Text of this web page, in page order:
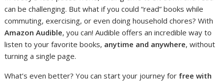
can be challenging. But what if you could “read” books while
commuting, exercising, or even doing household chores? With
Amazon Audible, you can! Audible offers an incredible way to
listen to your favorite books, anytime and anywhere, without
turning a single page.
What’s even better? You can start your journey for free with